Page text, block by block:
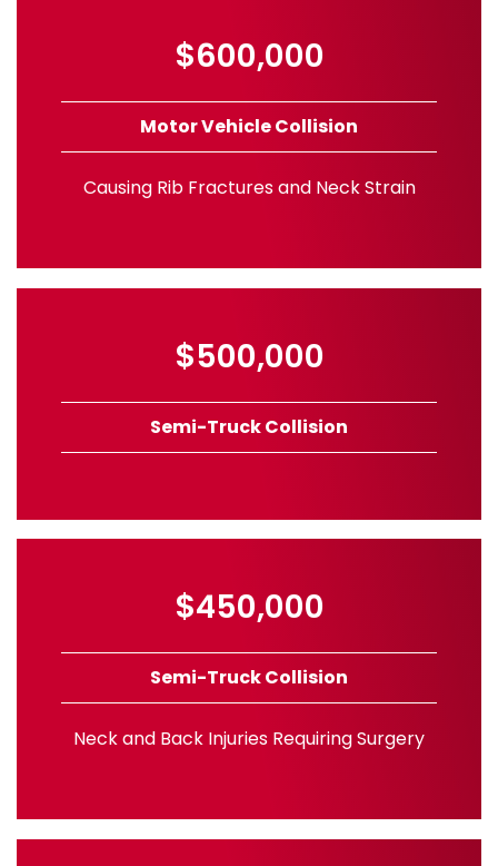
$600,000
Motor Vehicle Collision
Causing Rib Fractures and Neck Strain
$500,000
Semi-Truck Collision
$450,000
Semi-Truck Collision
Neck and Back Injuries Requiring Surgery